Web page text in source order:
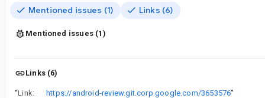
Mentioned issues (1) Links (6)
Mentioned issues (1)
Links (6)
“Link: https://android-review.git.corp.google.com/3653576”